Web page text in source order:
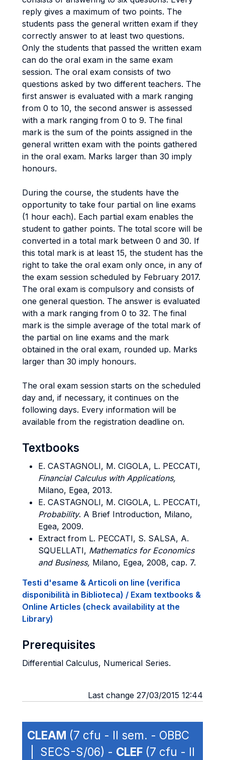
reply gives a maximum of two points. The
students pass the general written exam if they
correctly answer to at least two questions.
Only the students that passed the written exam
can do the oral exam in the same exam
session. The oral exam consists of two
questions asked by two different teachers. The
first answer is evaluated with a mark ranging
from 0 to 10, the second answer is assessed
with a mark ranging from 0 to 9. The final
mark is the sum of the points assigned in the
general written exam with the points gathered
in the oral exam. Marks larger than 30 imply
honours.
During the course, the students have the
opportunity to take four partial on line exams
(1 hour each). Each partial exam enables the
student to gather points. The total score will be
converted in a total mark between 0 and 30. If
this total mark is at least 15, the student has the
right to take the oral exam only once, in any of
the exam session scheduled by February 2017.
The oral exam is compulsory and consists of
one general question. The answer is evaluated
with a mark ranging from 0 to 32. The final
mark is the simple average of the total mark of
the partial on line exams and the mark
obtained in the oral exam, rounded up. Marks
larger than 30 imply honours.
The oral exam session starts on the scheduled
day and, if necessary, it continues on the
following days. Every information will be
available from the registration deadline on.
Textbooks
E. CASTAGNOLI, M. CIGOLA, L. PECCATI,
Financial Calculus with Applications,
Milano, Egea, 2013.
E. CASTAGNOLI, M. CIGOLA, L. PECCATI,
Probability. A Brief Introduction, Milano,
Egea, 2009.
Extract from L. PECCATI, S. SALSA, A.
SQUELLATI, Mathematics for Economics
and Business, Milano, Egea, 2008, cap. 7.
Testi d'esame & Articoli on line (verifica
disponibilità in Biblioteca) / Exam textbooks &
Online Articles (check availability at the
Library)
Prerequisites
Differential Calculus, Numerical Series.
Last change 27/03/2015 12:44
CLEAM (7 cfu - II sem. - OBBC
| SECS-S/06) - CLEF (7 cfu - II